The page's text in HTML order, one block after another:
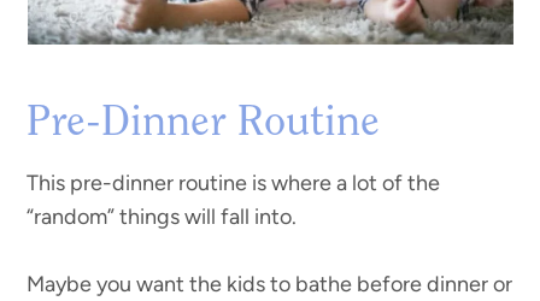
Pre-Dinner Routine
This pre-dinner routine is where a lot of the
“random” things will fall into.
Maybe you want the kids to bathe before dinner or